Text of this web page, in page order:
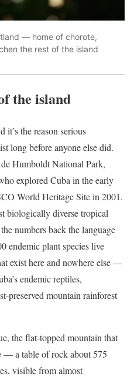
— home of chorote,
the rest of the island
the island
it’s the reason serious
long before anyone else did.
Humboldt National Park,
explored Cuba in the early
World Heritage Site in 2001.
biologically diverse tropical
numbers back the language
endemic plant species live
exist here and nowhere else —
endemic reptiles,
preserved mountain rainforest
the flat-topped mountain that
— a table of rock about 575
visible from almost